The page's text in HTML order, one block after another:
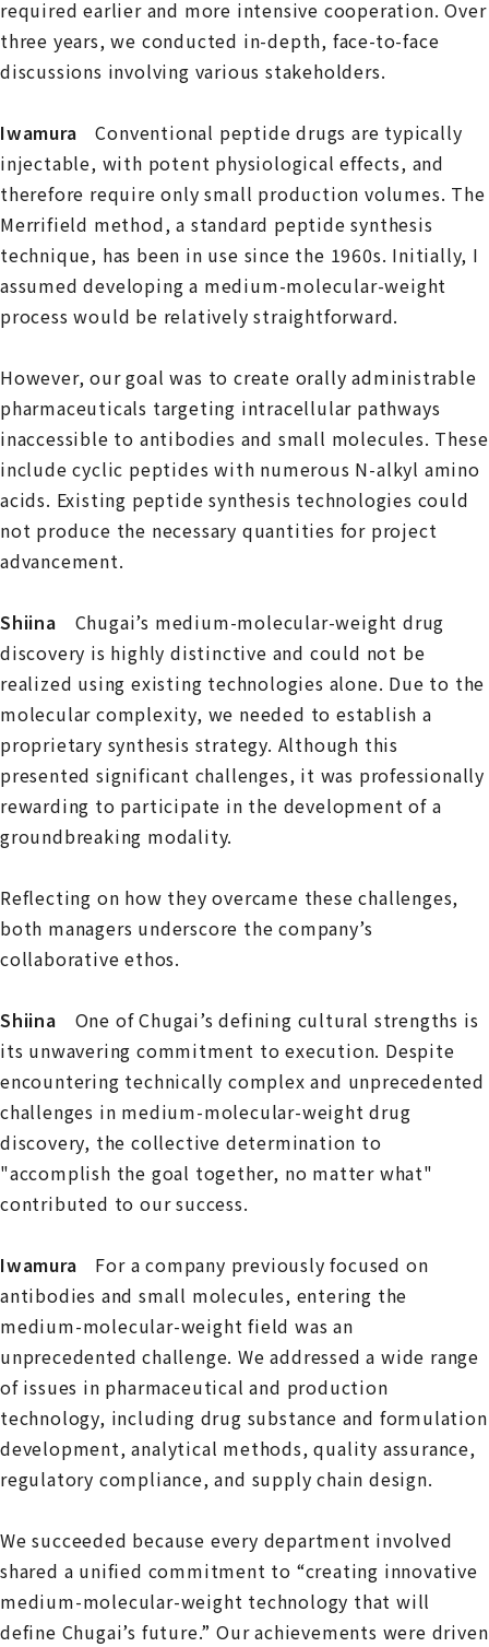
required earlier and more intensive cooperation. Over
three years, we conducted in-depth, face-to-face
discussions involving various stakeholders.
Iwamura Conventional peptide drugs are typically
injectable, with potent physiological effects, and
therefore require only small production volumes. The
Merrifield method, a standard peptide synthesis
technique, has been in use since the 1960s. Initially, I
assumed developing a medium-molecular-weight
process would be relatively straightforward.
However, our goal was to create orally administrable
pharmaceuticals targeting intracellular pathways
inaccessible to antibodies and small molecules. These
include cyclic peptides with numerous N-alkyl amino
acids. Existing peptide synthesis technologies could
not produce the necessary quantities for project
advancement.
Shiina Chugai’s medium-molecular-weight drug
discovery is highly distinctive and could not be
realized using existing technologies alone. Due to the
molecular complexity, we needed to establish a
proprietary synthesis strategy. Although this
presented significant challenges, it was professionally
rewarding to participate in the development of a
groundbreaking modality.
Reflecting on how they overcame these challenges,
both managers underscore the company’s
collaborative ethos.
Shiina One of Chugai’s defining cultural strengths is
its unwavering commitment to execution. Despite
encountering technically complex and unprecedented
challenges in medium-molecular-weight drug
discovery, the collective determination to
"accomplish the goal together, no matter what"
contributed to our success.
Iwamura For a company previously focused on
antibodies and small molecules, entering the
medium-molecular-weight field was an
unprecedented challenge. We addressed a wide range
of issues in pharmaceutical and production
technology, including drug substance and formulation
development, analytical methods, quality assurance,
regulatory compliance, and supply chain design.
We succeeded because every department involved
shared a unified commitment to “creating innovative
medium-molecular-weight technology that will
define Chugai’s future.” Our achievements were driven